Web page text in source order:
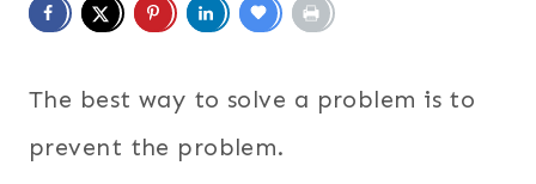
The best way to solve a problem is to
prevent the problem.